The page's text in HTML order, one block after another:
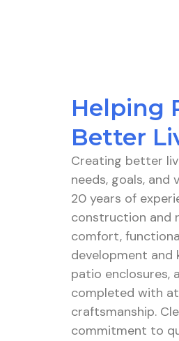
Helping
Better
Creating better
needs, goals,
20 years of
construction and
comfort,
development
patio enclosures,
completed with
craftsmanship.
commitment to